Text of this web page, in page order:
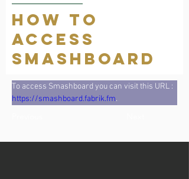
How to
Access
Smashboard
To access Smashboard you can visit this URL :
https://smashboard.fabrik.fm.